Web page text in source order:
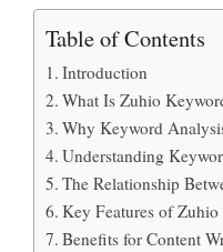
Table of Contents
Introduction
What Is Zuhio
Why Keyword
Understanding
The Relationship
Key Features of
Benefits for Content